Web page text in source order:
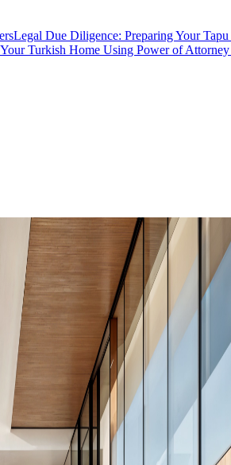
Legal Due Diligence: Preparing Your
Turkish Home Using Power of